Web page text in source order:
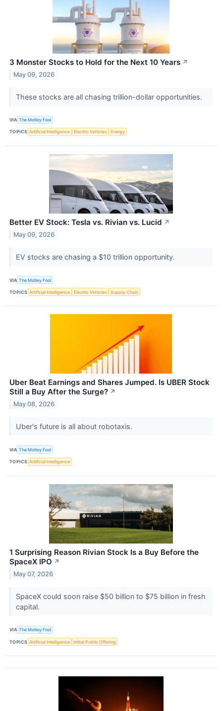
3 Monster Stocks to Hold for the Next 10 Years ↗
May 09, 2026
These stocks are all chasing trillion-dollar opportunities.
VIA The Motley Fool
TOPICS Artificial Intelligence Electric Vehicles Energy
Better EV Stock: Tesla vs. Rivian vs. Lucid ↗
May 09, 2026
EV stocks are chasing a $10 trillion opportunity.
VIA The Motley Fool
TOPICS Artificial Intelligence Electric Vehicles Supply Chain
Uber Beat Earnings and Shares Jumped. Is UBER Stock
Still a Buy After the Surge? ↗
May 08, 2026
Uber's future is all about robotaxis.
VIA The Motley Fool
TOPICS Artificial Intelligence
1 Surprising Reason Rivian Stock Is a Buy Before the
SpaceX IPO ↗
May 07, 2026
SpaceX could soon raise $50 billion to $75 billion in fresh
capital.
VIA The Motley Fool
TOPICS Artificial Intelligence Initial Public Offering